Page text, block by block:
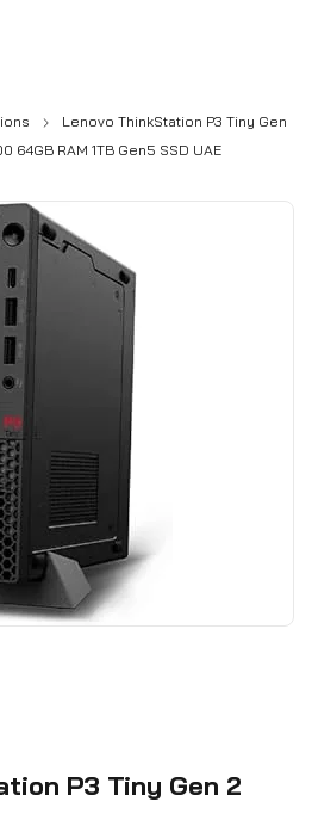
Lenovo ThinkStation P3 Tiny Gen
64GB RAM 1TB Gen5 SSD UAE
P3 Tiny Gen 2